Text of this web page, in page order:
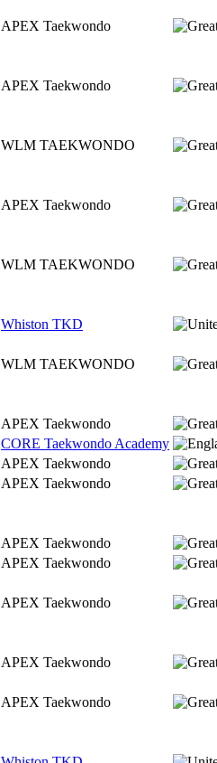
APEX Taekwondo
APEX Taekwondo
WLM TAEKWONDO
APEX Taekwondo
WLM TAEKWONDO
Whiston TKD
WLM TAEKWONDO
APEX Taekwondo
CORE Taekwondo Academy
APEX Taekwondo
APEX Taekwondo
APEX Taekwondo
APEX Taekwondo
APEX Taekwondo
APEX Taekwondo
APEX Taekwondo